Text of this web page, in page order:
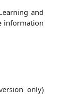
and
information
only)